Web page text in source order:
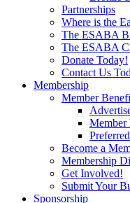
Partnerships
Where is the
The ESABA
The ESABA
Donate Today!
Contact Us
Membership
Member
Member
Become a
Membership
Get Involved!
Submit Your
Sponsorship